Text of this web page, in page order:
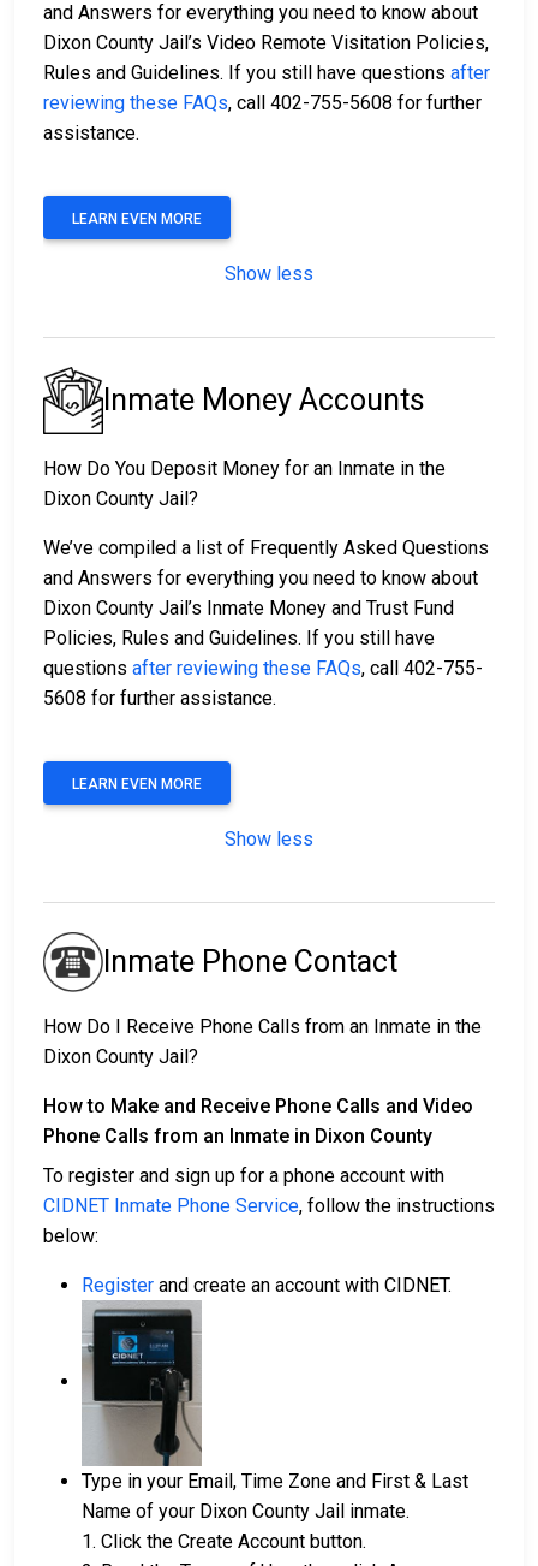
and Answers for everything you need to know about
Dixon County Jail’s Video Remote Visitation Policies,
Rules and Guidelines. If you still have questions after
reviewing these FAQs, call 402-755-5608 for further
assistance.
LEARN EVEN MORE
Show less
Inmate Money Accounts
How Do You Deposit Money for an Inmate in the
Dixon County Jail?
We’ve compiled a list of Frequently Asked Questions
and Answers for everything you need to know about
Dixon County Jail’s Inmate Money and Trust Fund
Policies, Rules and Guidelines. If you still have
questions after reviewing these FAQs, call 402-755-
5608 for further assistance.
LEARN EVEN MORE
Show less
Inmate Phone Contact
How Do I Receive Phone Calls from an Inmate in the
Dixon County Jail?
How to Make and Receive Phone Calls and Video
Phone Calls from an Inmate in Dixon County
To register and sign up for a phone account with
CIDNET Inmate Phone Service, follow the instructions
below:
Register and create an account with CIDNET.
Type in your Email, Time Zone and First & Last
Name of your Dixon County Jail inmate.
1. Click the Create Account button.